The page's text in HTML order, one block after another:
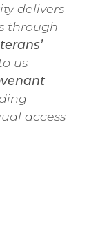
delivers
through
us
access